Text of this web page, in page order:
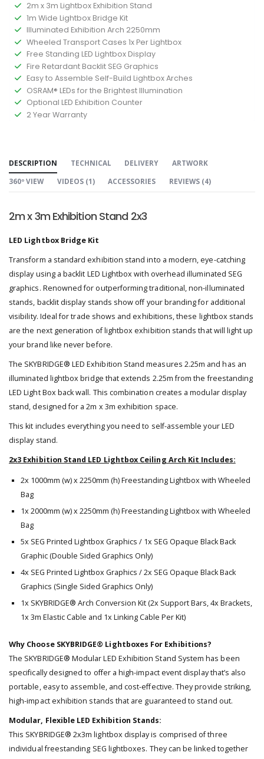
2m x 3m Lightbox Exhibition Stand
1m Wide Lightbox Bridge Kit
Illuminated Exhibition Arch 2250mm
Wheeled Transport Cases 1x Per Lightbox
Free Standing LED Lightbox Display
Fire Retardant Backlit SEG Graphics
Easy to Assemble Self-Build Lightbox Arches
OSRAM® LEDs for the Brightest Illumination
Optional LED Exhibition Counter
2 Year Warranty
DESCRIPTION TECHNICAL DELIVERY
ARTWORK
360º VIEW
VIDEOS (1) ACCESSORIES REVIEWS (4)
2m x 3m Exhibition Stand 2x3
LED Lightbox Bridge Kit
Transform a standard exhibition stand into a modern, eye-catching
display using a backlit LED Lightbox with overhead illuminated SEG
graphics. Renowned for outperforming traditional, non-illuminated
stands, backlit display stands show off your branding for additional
visibility. Ideal for trade shows and exhibitions, these lightbox stands
are the next generation of lightbox exhibition stands that will light up
your brand like never before.
The SKYBRIDGE® LED Exhibition Stand measures 2.25m and has an
illuminated lightbox bridge that extends 2.25m from the freestanding
LED Light Box back wall. This combination creates a modular display
stand, designed for a 2m x 3m exhibition space.
This kit includes everything you need to self-assemble your LED
display stand.
2x3 Exhibition Stand LED Lightbox Ceiling Arch Kit Includes:
2x 1000mm (w) x 2250mm (h) Freestanding Lightbox with Wheeled
Bag
1x 2000mm (w) x 2250mm (h) Freestanding Lightbox with Wheeled
Bag
5x SEG Printed Lightbox Graphics / 1x SEG Opaque Black Back
Graphic (Double Sided Graphics Only)
4x SEG Printed Lightbox Graphics / 2x SEG Opaque Black Back
Graphics (Single Sided Graphics Only)
1x SKYBRIDGE® Arch Conversion Kit (2x Support Bars, 4x Brackets,
1x 3m Elastic Cable and 1x Linking Cable Per Kit)
Why Choose SKYBRIDGE® Lightboxes For Exhibitions?
The SKYBRIDGE® Modular LED Exhibition Stand System has been
specifically designed to offer a high-impact event display that’s also
portable, easy to assemble, and cost-effective. They provide striking,
high-impact exhibition stands that are guaranteed to stand out.
Modular, Flexible LED Exhibition Stands:
This SKYBRIDGE® 2x3m lightbox display is comprised of three
individual freestanding SEG lightboxes. They can be linked together